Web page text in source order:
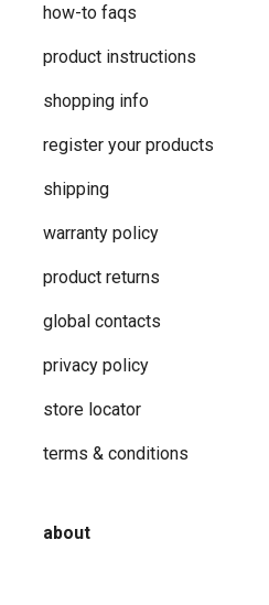
how-to faqs
product instructions
shopping info
register your products
shipping
warranty policy
product returns
global contacts
privacy ​policy
store locator
terms & conditions
about